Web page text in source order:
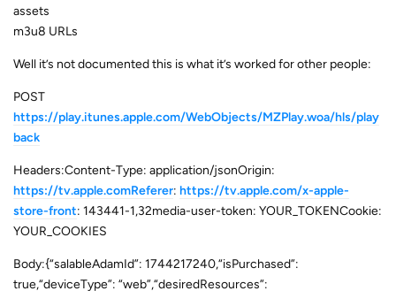
assets
m3u8 URLs
Well it’s not documented this is what it’s worked for other people:
POST
https://play.itunes.apple.com/WebObjects/MZPlay.woa/hls/play
back
Headers:Content-Type: application/jsonOrigin:
https://tv.apple.comReferer: https://tv.apple.com/x-apple-
store-front: 143441-1,32media-user-token: YOUR_TOKENCookie:
YOUR_COOKIES
Body:{“salableAdamId”: 1744217240,“isPurchased”:
true,“deviceType”: “web”,“desiredResources”: